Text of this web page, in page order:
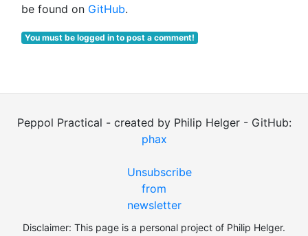
be found on GitHub.
You must be logged in to post a comment!
Peppol Practical - created by Philip Helger - GitHub:
phax
Unsubscribe
from
newsletter
Disclaimer: This page is a personal project of Philip Helger.